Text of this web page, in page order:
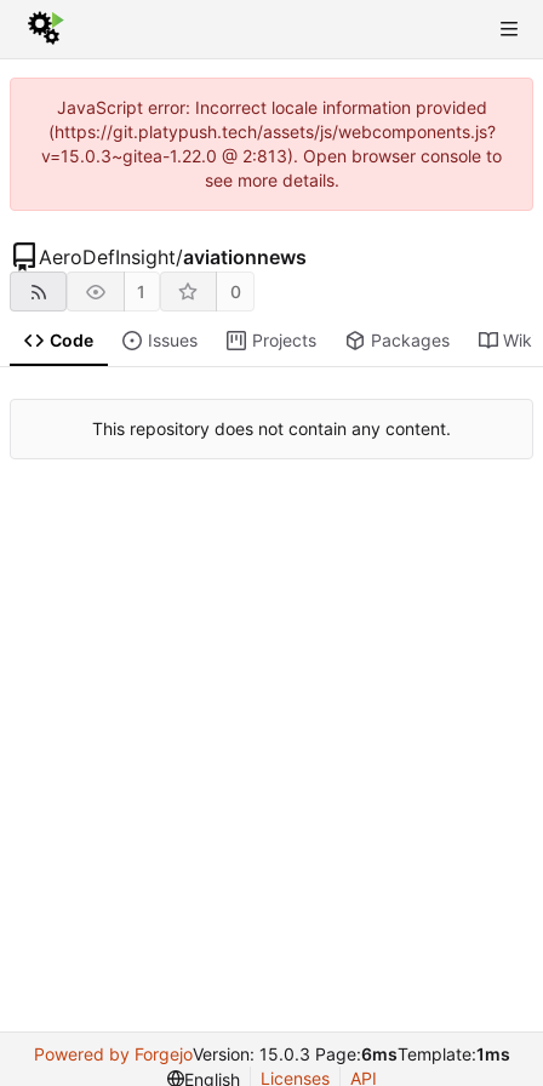
JavaScript error: Incorrect locale information provided
(https://git.platypush.tech/assets/js/webcomponents.js?
v=15.0.3~gitea-1.22.0 @ 2:813). Open browser console to
see more details.
AeroDefInsight/aviationnews
1 0
Code Issues Projects Packages Wiki
This repository does not contain any content.
Powered by ForgejoVersion: 15.0.3 Page:6msTemplate:1ms
English
Licenses API